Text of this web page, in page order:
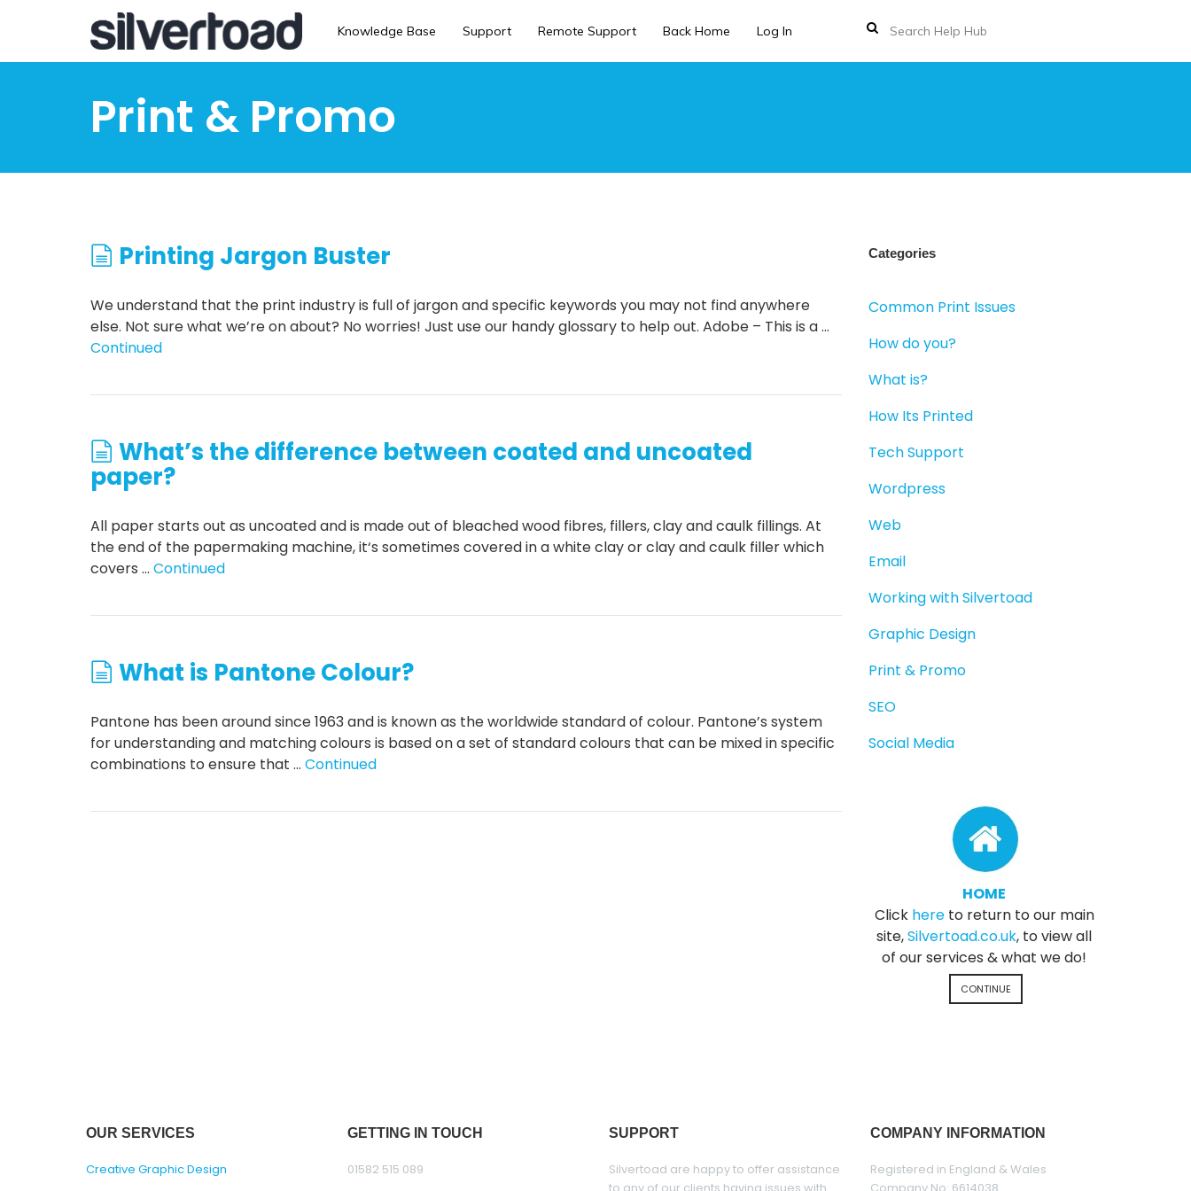
Knowledge Base Support Remote Support Back Home Log In
Print & Promo
Printing Jargon Buster
We understand that the print industry is full of jargon and specific keywords you may not find anywhere
else. Not sure what we’re on about? No worries! Just use our handy glossary to help out. Adobe – This is a …
Continued
What’s the difference between coated and uncoated
paper?
All paper starts out as uncoated and is made out of bleached wood fibres, fillers, clay and caulk fillings. At
the end of the papermaking machine, it‘s sometimes covered in a white clay or clay and caulk filler which
covers … Continued
What is Pantone Colour?
Pantone has been around since 1963 and is known as the worldwide standard of colour. Pantone’s system
for understanding and matching colours is based on a set of standard colours that can be mixed in specific
combinations to ensure that … Continued
Categories
Common Print Issues
How do you?
What is?
How Its Printed
Tech Support
Wordpress
Web
Email
Working with Silvertoad
Graphic Design
Print & Promo
SEO
Social Media
HOME
Click hereto return to our main
site,Silvertoad.co.uk, to view all
of our services & what we do!
CONTINUE
OUR SERVICES
Creative Graphic Design
GETTING IN TOUCH
01582 515 089
SUPPORT
Silvertoad are happy to offer assistance
COMPANY INFORMATION
Registered in England & Wales